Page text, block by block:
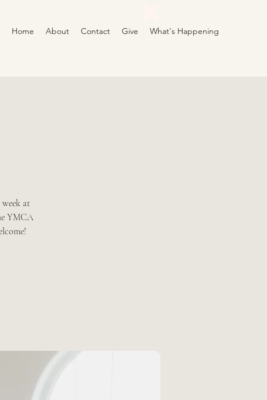
Home About Contact Give What's Happening
at
YMCA